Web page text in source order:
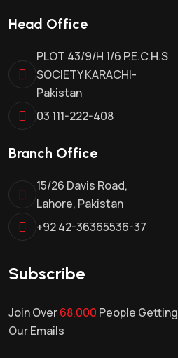
Head Office
PLOT 43/9/H 1/6 P.E.C.H.S
SOCIETY KARACHI-
Pakistan
03 111-222-408
Branch Office
15/26 Davis Road,
Lahore, Pakistan
+92 42-36365536-37
Subscribe
Join Over68,000 People Getting
Our Emails